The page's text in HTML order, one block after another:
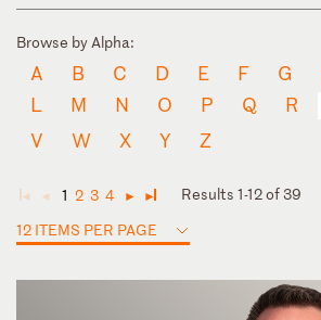
Browse by Alpha:
A B C D E F G
L
M N O P Q R
V
W X Y Z
◄ ◄ 1 2 3 4 ► ►
Results 1-12 of 39
12 ITEMS PER PAGE